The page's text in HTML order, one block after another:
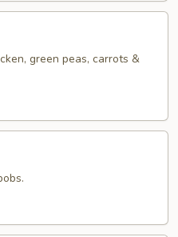
green peas, carrots &